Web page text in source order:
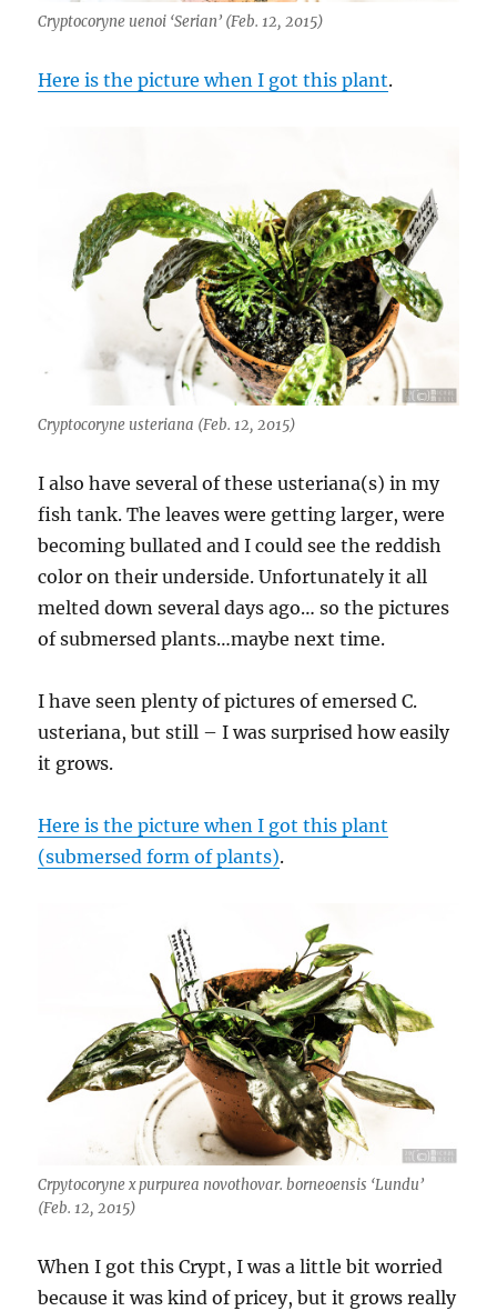
Cryptocoryne uenoi ‘Serian’ (Feb. 12, 2015)
Here is the picture when I got this plant.
Cryptocoryne usteriana (Feb. 12, 2015)
I also have several of these usteriana(s) in my
fish tank. The leaves were getting larger, were
becoming bullated and I could see the reddish
color on their underside. Unfortunately it all
melted down several days ago… so the pictures
of submersed plants…maybe next time.
I have seen plenty of pictures of emersed C.
usteriana, but still – I was surprised how easily
it grows.
Here is the picture when I got this plant
(submersed form of plants).
Crpytocoryne x purpurea novothovar. borneoensis ‘Lundu’
(Feb. 12, 2015)
When I got this Crypt, I was a little bit worried
because it was kind of pricey, but it grows really